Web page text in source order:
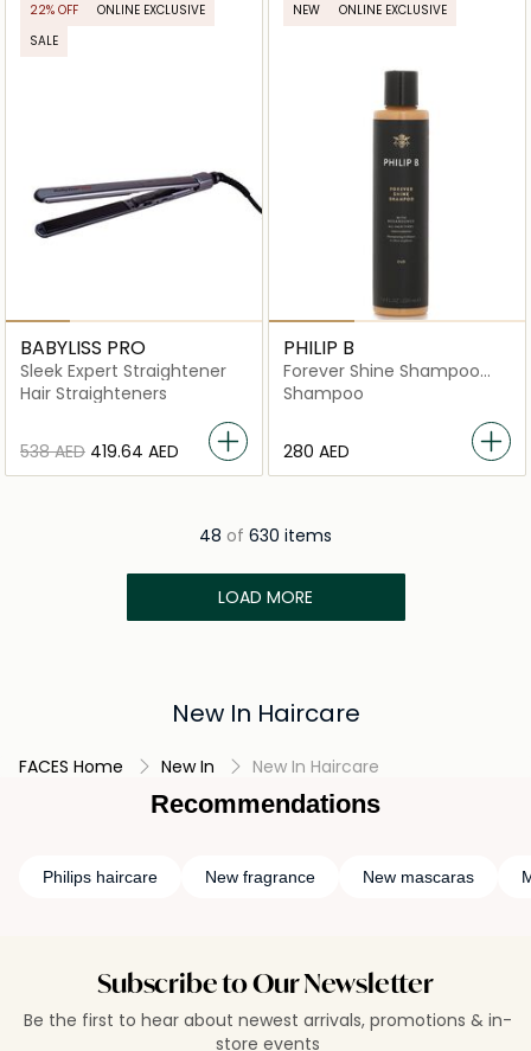
22% OFF
ONLINE EXCLUSIVE
SALE
BABYLISS PRO
Sleek Expert Straightener
Hair Straighteners
⁦538⁩ AED ⁦419.64⁩ AED
NEW ONLINE EXCLUSIVE
PHILIP B
Forever Shine Shampoo
with Megabounce
Shampoo
⁦280⁩ AED
48 of 630 items
LOAD MORE
New In Haircare
FACES Home New In New In Haircare
Recommendations
Philips haircare New fragrance New mascaras
Subscribe to Our Newsletter
Be the first to hear about newest arrivals, promotions & in-
store events